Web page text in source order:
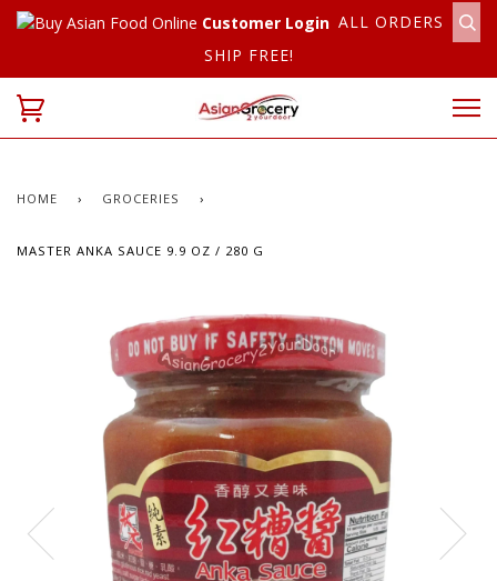
Customer Login ALL ORDERS
SHIP FREE!
HOME › GROCERIES ›
MASTER ANKA SAUCE 9.9 OZ / 280 G